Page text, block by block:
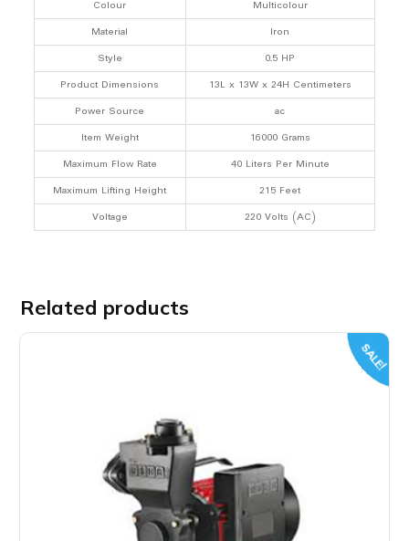
Colour
Multicolour
Material
Iron
Style
0.5 HP
Product Dimensions
13L x 13W x 24H Centimeters
Power Source
ac
Item Weight
16000 Grams
Maximum Flow Rate
40 Liters Per Minute
Maximum Lifting Height
215 Feet
Voltage
220 Volts (AC)
Related products
SALE!